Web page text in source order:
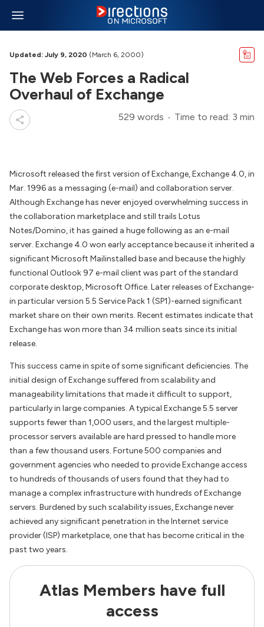
Updated: July 9, 2020 (March 6, 2000)
The Web Forces a Radical
Overhaul of Exchange
529 words Time to read: 3 min
Microsoft released the first version of Exchange, Exchange 4.0, in
Mar. 1996 as a messaging (e-mail) and collaboration server.
Although Exchange has never enjoyed overwhelming success in
the collaboration marketplace and still trails Lotus
Notes/Domino, it has gained a huge following as an e-mail
server. Exchange 4.0 won early acceptance because it inherited a
significant Microsoft Mailinstalled base and because the highly
functional Outlook 97 e-mail client was part of the standard
corporate desktop, Microsoft Office. Later releases of Exchange-
in particular version 5.5 Service Pack 1 (SP1)-earned significant
market share on their own merits. Recent estimates indicate that
Exchange has won more than 34 million seats since its initial
release.
This success came in spite of some significant deficiencies. The
initial design of Exchange suffered from scalability and
manageability limitations that made it difficult to support,
particularly in large companies. A typical Exchange 5.5 server
supports fewer than 1,000 users, and the largest multiple-
processor servers available are hard pressed to handle more
than a few thousand users. Fortune 500 companies and
government agencies who needed to provide Exchange access
to hundreds of thousands of users found that they had to
manage a complex infrastructure with hundreds of Exchange
servers. Burdened by such scalability issues, Exchange never
achieved any significant penetration in the Internet service
provider (ISP) marketplace, one that has become critical in the
past two years.
Atlas Members have full
access